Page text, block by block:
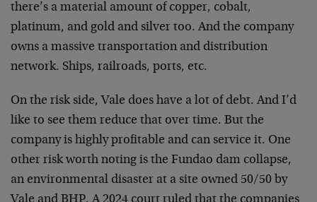
there’s a material amount of copper, cobalt,
platinum, and gold and silver too. And the company
owns a massive transportation and distribution
network. Ships, railroads, ports, etc.
On the risk side, Vale does have a lot of debt. And I’d
like to see them reduce that over time. But the
company is highly profitable and can service it. One
other risk worth noting is the Fundao dam collapse,
an environmental disaster at a site owned 50/50 by